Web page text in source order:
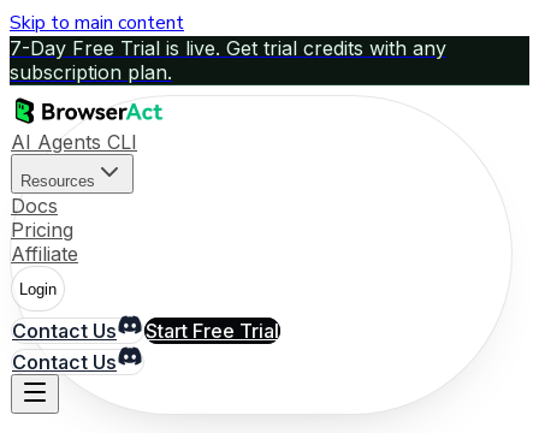
Skip to main content
7-Day Free Trial is live. Get trial credits with any
subscription plan.
AI Agents CLI
Resources
Docs
Pricing
Affiliate
Login
Contact Us
Start Free Trial
Contact Us